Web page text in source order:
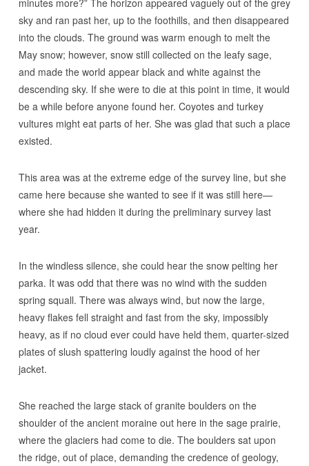
sky and ran past her, up to the foothills, and then disappeared
into the clouds. The ground was warm enough to melt the
May snow; however, snow still collected on the leafy sage,
and made the world appear black and white against the
descending sky. If she were to die at this point in time, it would
be a while before anyone found her. Coyotes and turkey
vultures might eat parts of her. She was glad that such a place
existed.
This area was at the extreme edge of the survey line, but she
came here because she wanted to see if it was still here—
where she had hidden it during the preliminary survey last
year.
In the windless silence, she could hear the snow pelting her
parka. It was odd that there was no wind with the sudden
spring squall. There was always wind, but now the large,
heavy flakes fell straight and fast from the sky, impossibly
heavy, as if no cloud ever could have held them, quarter-sized
plates of slush spattering loudly against the hood of her
jacket.
She reached the large stack of granite boulders on the
shoulder of the ancient moraine out here in the sage prairie,
where the glaciers had come to die. The boulders sat upon
the ridge, out of place, demanding the credence of geology,